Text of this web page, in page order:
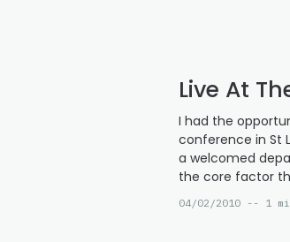
Live At
I had the
conference in St
a welcomed
the core factor
04/02/2010 -- 1